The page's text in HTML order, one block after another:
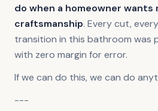
do when a homeowner wants
craftsmanship. Every cut,
transition in this bathroom was
with zero margin for error.
If we can do this, we can do
---